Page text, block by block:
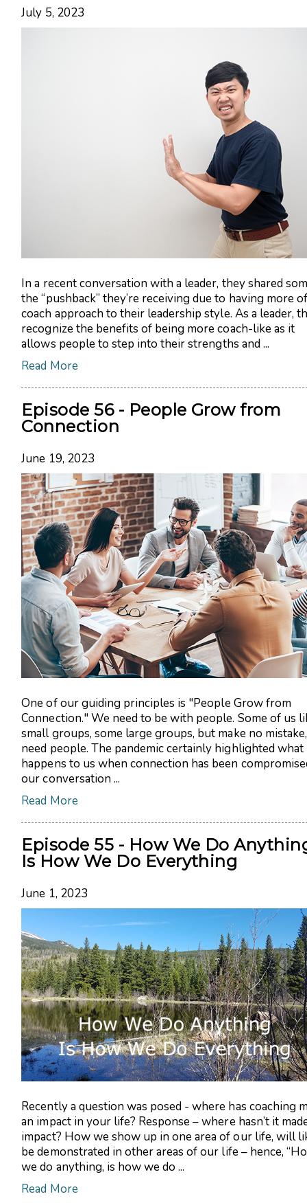
July 5, 2023
In a recent conversation with a leader, they shared
the “pushback” they’re receiving due to having more
coach approach to their leadership style. As a leader,
recognize the benefits of being more coach-like as it
allows people to step into their strengths and ...
Read More
Episode 56 - People Grow from
Connection
June 19, 2023
One of our guiding principles is "People Grow from
Connection." We need to be with people. Some of us
small groups, some large groups, but make no
need people. The pandemic certainly highlighted what
happens to us when connection has been
our conversation ...
Read More
Episode 55 - How We Do
Is How We Do Everything
June 1, 2023
Recently a question was posed - where has coaching
an impact in your life? Response – where hasn’t it
impact? How we show up in one area of our life, will
be demonstrated in other areas of our life – hence,
we do anything, is how we do ...
Read More